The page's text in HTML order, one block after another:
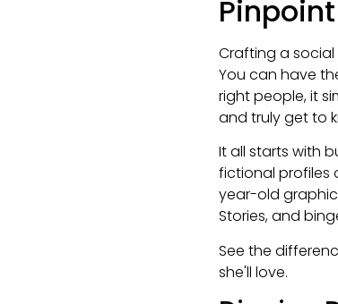
Crafting a
You can have
right people, it
and truly get to
It all starts with
fictional profiles
year-old
Stories, and
See the
she'll love.